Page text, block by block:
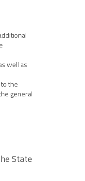
well as
the
general
State